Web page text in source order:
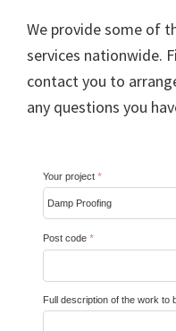
We provide some of
services nationwide.
contact you to
any questions you
Your project *
Post code *
Full description of the work to